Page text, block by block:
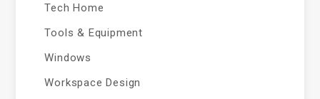
Tech Home
Tools & Equipment
Windows
Workspace Design